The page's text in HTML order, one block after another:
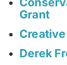
Grant
Derek